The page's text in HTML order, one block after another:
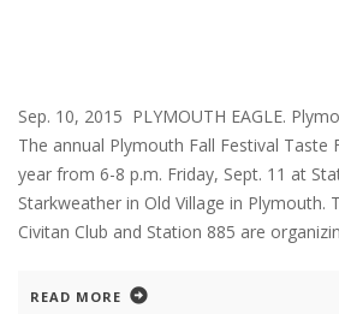
Sep. 10, 2015 PLYMOUTH EAGLE.
The annual Plymouth Fall Festival Taste
year from 6-8 p.m. Friday, Sept. 11 at
Starkweather in Old Village in Plymouth.
Civitan Club and Station 885 are
READ MORE